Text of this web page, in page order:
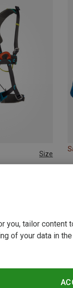
Size
you, tailor content
of your data in